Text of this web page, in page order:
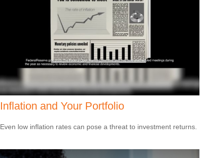
Inflation and Your Portfolio
Even low inflation rates can pose a threat to investment returns.